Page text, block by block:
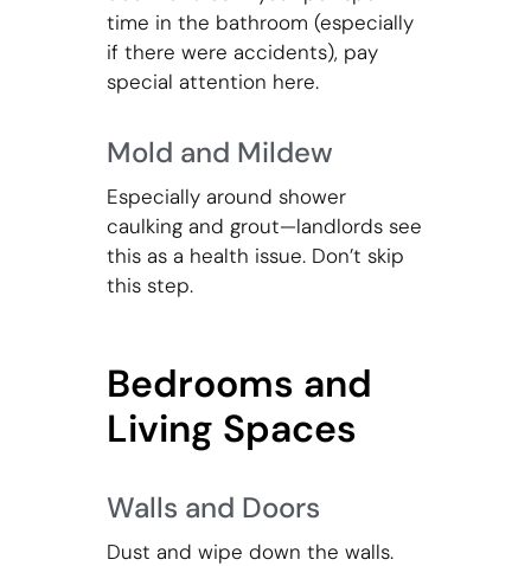
time in the bathroom (especially
if there were accidents), pay
special attention here.
Mold and Mildew
Especially around shower
caulking and grout—landlords see
this as a health issue. Don’t skip
this step.
Bedrooms and
Living Spaces
Walls and Doors
Dust and wipe down the walls.